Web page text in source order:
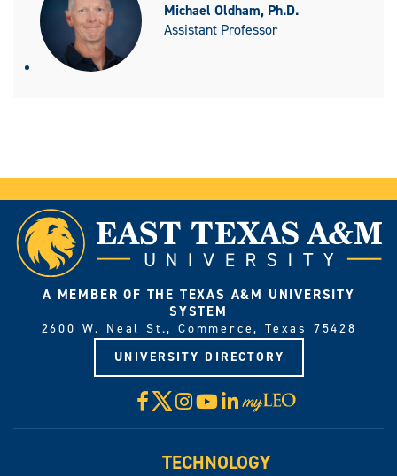
Michael Oldham, Ph.D.
Assistant Professor
A MEMBER OF THE TEXAS A&M UNIVERSITY
SYSTEM
2600 W. Neal St., Commerce, Texas 75428
UNIVERSITY DIRECTORY
Facebook
X Instagram
YouTube
LinkedIn
Visit
myLeo
TECHNOLOGY